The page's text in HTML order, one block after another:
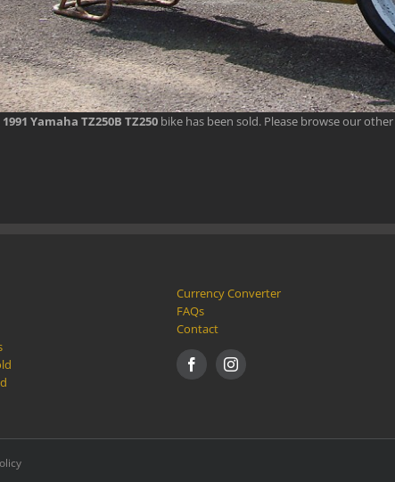
1991 Yamaha TZ250B TZ250 bike has been sold. Please browse our other
Currency Converter
FAQs
Contact